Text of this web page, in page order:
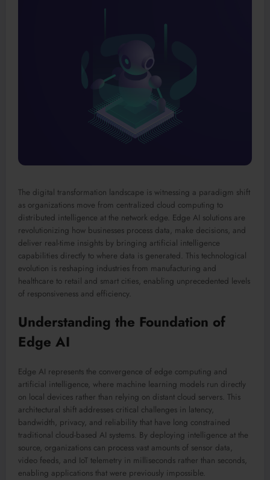
The digital transformation landscape is witnessing a paradigm shift
as organizations move from centralized cloud computing to
distributed intelligence at the network edge. Edge AI solutions are
revolutionizing how businesses process data, make decisions, and
deliver real-time insights by bringing artificial intelligence
capabilities directly to where data is generated. This technological
evolution is reshaping industries from manufacturing and
healthcare to retail and smart cities, enabling unprecedented levels
of responsiveness and efficiency.
Understanding the Foundation of
Edge AI
Edge AI represents the convergence of edge computing and
artificial intelligence, where machine learning models run directly
on local devices rather than relying on distant cloud servers. This
architectural shift addresses critical challenges in latency,
bandwidth, privacy, and reliability that have long constrained
traditional cloud-based AI systems. By deploying intelligence at the
source, organizations can process vast amounts of sensor data,
video feeds, and IoT telemetry in milliseconds rather than seconds,
enabling applications that were previously impossible.